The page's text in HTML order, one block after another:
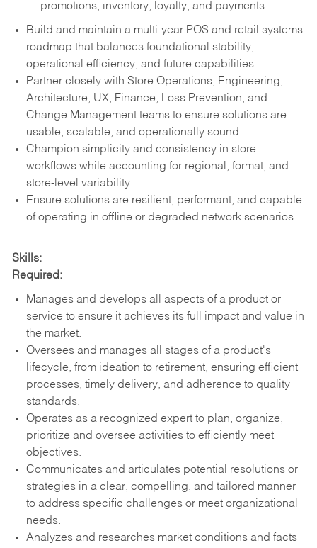
promotions, inventory, loyalty, and payments
Build and maintain a multi-year POS and retail systems
roadmap that balances foundational stability,
operational efficiency, and future capabilities
Partner closely with Store Operations, Engineering,
Architecture, UX, Finance, Loss Prevention, and
Change Management teams to ensure solutions are
usable, scalable, and operationally sound
Champion simplicity and consistency in store
workflows while accounting for regional, format, and
store-level variability
Ensure solutions are resilient, performant, and capable
of operating in offline or degraded network scenarios
Skills:
Required:
Manages and develops all aspects of a product or
service to ensure it achieves its full impact and value in
the market.
Oversees and manages all stages of a product's
lifecycle, from ideation to retirement, ensuring efficient
processes, timely delivery, and adherence to quality
standards.
Operates as a recognized expert to plan, organize,
prioritize and oversee activities to efficiently meet
objectives.
Communicates and articulates potential resolutions or
strategies in a clear, compelling, and tailored manner
to address specific challenges or meet organizational
needs.
Analyzes and researches market conditions and facts